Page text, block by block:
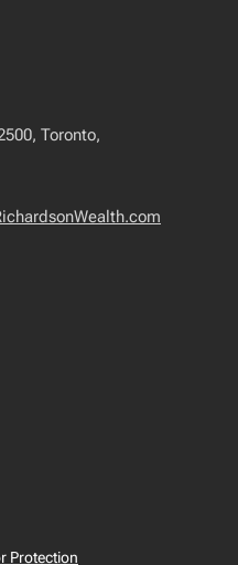
Toronto,
Protection